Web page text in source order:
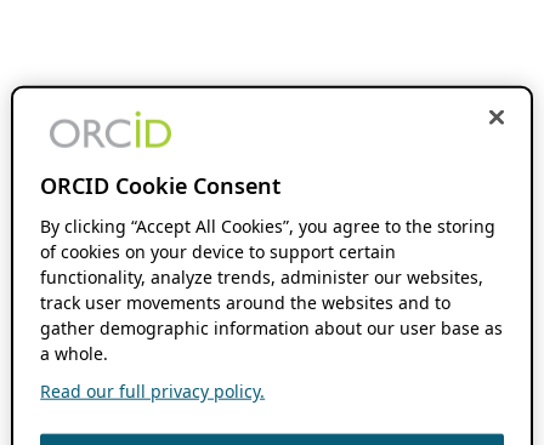
ORCID Cookie Consent
By clicking “Accept All Cookies”, you agree to the storing
of cookies on your device to support certain
functionality, analyze trends, administer our websites,
track user movements around the websites and to
gather demographic information about our user base as
a whole.
Read our full privacy policy.